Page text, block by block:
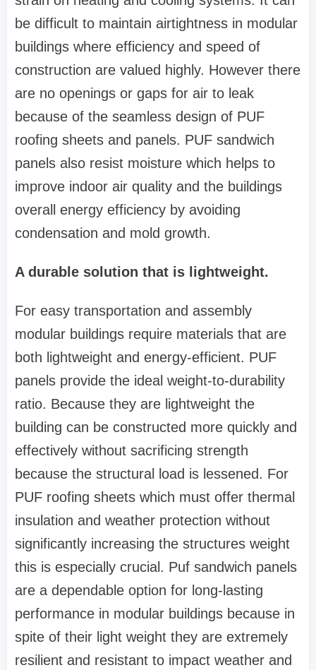
be difficult to maintain airtightness in modular
buildings where efficiency and speed of
construction are valued highly. However there
are no openings or gaps for air to leak
because of the seamless design of PUF
roofing sheets and panels. PUF sandwich
panels also resist moisture which helps to
improve indoor air quality and the buildings
overall energy efficiency by avoiding
condensation and mold growth.
A durable solution that is lightweight.
For easy transportation and assembly
modular buildings require materials that are
both lightweight and energy-efficient. PUF
panels provide the ideal weight-to-durability
ratio. Because they are lightweight the
building can be constructed more quickly and
effectively without sacrificing strength
because the structural load is lessened. For
PUF roofing sheets which must offer thermal
insulation and weather protection without
significantly increasing the structures weight
this is especially crucial. Puf sandwich panels
are a dependable option for long-lasting
performance in modular buildings because in
spite of their light weight they are extremely
resilient and resistant to impact weather and